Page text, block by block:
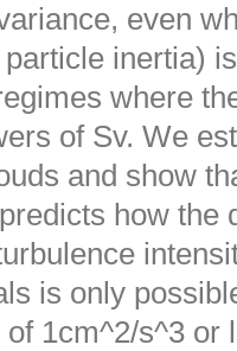
even
inertia)
where
of Sv. We
and show
how the
is only
1cm^2/s^3 or